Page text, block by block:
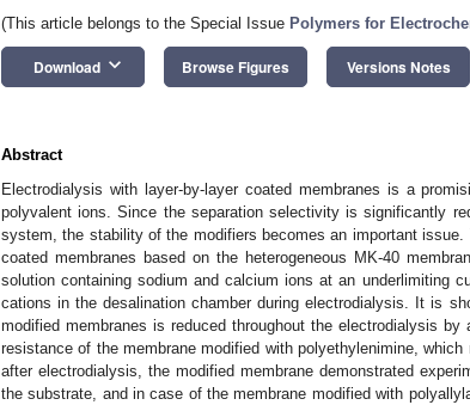
(This article belongs to the Special Issue Polymers for
Download keyboard_arrow_down Browse Figures Versions Notes
Abstract
Electrodialysis with layer-by-layer coated membranes is a
polyvalent ions. Since the separation selectivity is significantly
system, the stability of the modifiers becomes an important
coated membranes based on the heterogeneous MK-40
solution containing sodium and calcium ions at an underlimiting
cations in the desalination chamber during electrodialysis. It is
modified membranes is reduced throughout the electrodialysis
resistance of the membrane modified with polyethylenimine,
after electrodialysis, the modified membrane demonstrated
the substrate, and in case of the membrane modified with